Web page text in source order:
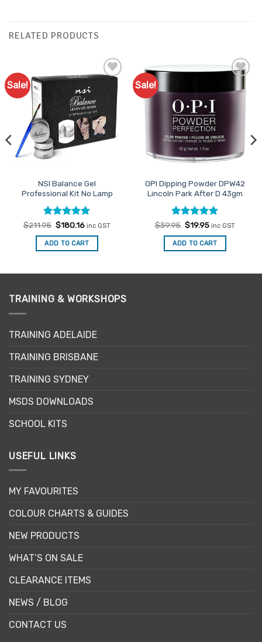
RELATED PRODUCTS
Sale!
Favourites
NSI Balance Gel
Professional Kit No Lamp
Rated5
out of 5
$211.95 Original
was:
$211.95.
$180.16Current
is:
$180.16.
inc GST
ADD TO CART
Sale!
Favourites
OPI Dipping Powder DPW42
Lincoln Park After D 43gm
Rated5
out of 5
$39.95 Original
was:
$39.95.
$19.95Current
is:
$19.95.
inc GST
ADD TO CART
TRAINING & WORKSHOPS
TRAINING ADELAIDE
TRAINING BRISBANE
TRAINING SYDNEY
MSDS DOWNLOADS
SCHOOL KITS
USEFUL LINKS
MY FAVOURITES
COLOUR CHARTS & GUIDES
NEW PRODUCTS
WHAT’S ON SALE
CLEARANCE ITEMS
NEWS / BLOG
CONTACT US